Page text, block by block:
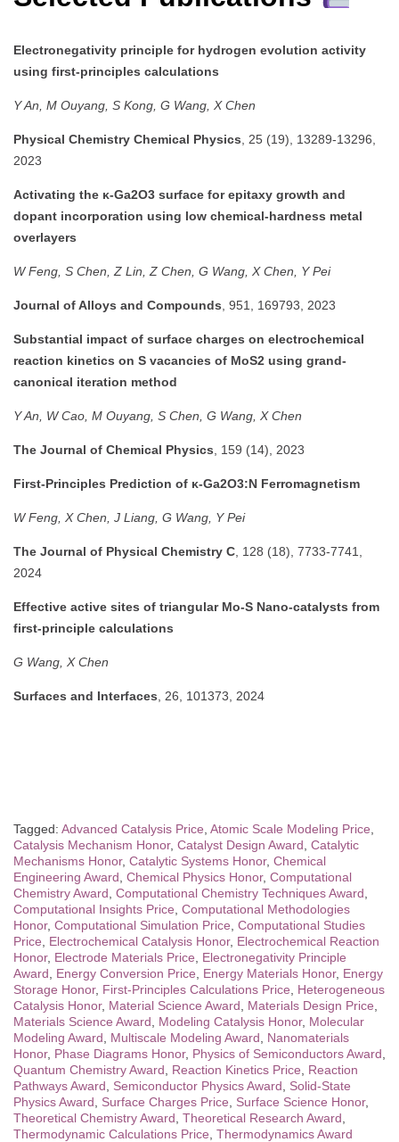
Electronegativity principle for hydrogen evolution activity
using first-principles calculations
Y An, M Ouyang, S Kong, G Wang, X Chen
Physical Chemistry Chemical Physics , 25 (19), 13289-13296,
2023
Activating the κ-Ga2O3 surface for epitaxy growth and
dopant incorporation using low chemical-hardness metal
overlayers
W Feng, S Chen, Z Lin, Z Chen, G Wang, X Chen, Y Pei
Journal of Alloys and Compounds , 951, 169793, 2023
Substantial impact of surface charges on electrochemical
reaction kinetics on S vacancies of MoS2 using grand-
canonical iteration method
Y An, W Cao, M Ouyang, S Chen, G Wang, X Chen
The Journal of Chemical Physics , 159 (14), 2023
First-Principles Prediction of κ-Ga2O3:N Ferromagnetism
W Feng, X Chen, J Liang, G Wang, Y Pei
The Journal of Physical Chemistry C , 128 (18), 7733-7741,
2024
Effective active sites of triangular Mo-S Nano-catalysts from
first-principle calculations
G Wang, X Chen
Surfaces and Interfaces , 26, 101373, 2024
Tagged: Advanced Catalysis Price Atomic Scale Modeling Price
Catalysis Mechanism Honor, Catalyst Design Award Catalytic
Mechanisms Honor, Catalytic Systems Honor, Chemical
Engineering Award Chemical Physics Honor, Computational
Chemistry Award Computational Chemistry Techniques Award
Computational Insights Price Computational Methodologies
Honor, Computational Simulation Price Computational Studies
Price
Electrochemical Catalysis Honor, Electrochemical Reaction
Honor, Electrode Materials Price
Electronegativity Principle
Award
Energy Conversion Price Energy Materials Honor, Energy
Storage Honor, First-Principles Calculations Price
Heterogeneous
Catalysis Honor, Material Science Award Materials Design Price
Materials Science Award
Modeling Catalysis Honor, Molecular
Modeling Award
Multiscale Modeling Award
Nanomaterials
Honor, Phase Diagrams Honor, Physics of Semiconductors Award
Quantum Chemistry Award
Reaction Kinetics Price
Reaction
Pathways Award
Semiconductor Physics Award
Solid-State
Physics Award
Surface Charges Price Surface Science Honor,
Theoretical Chemistry Award Theoretical Research Award
Thermodynamic Calculations Price Thermodynamics Award